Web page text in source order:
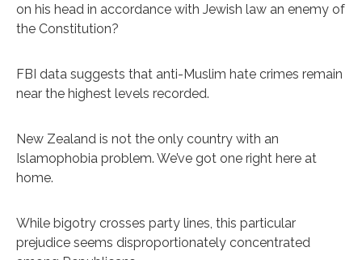
on his head in accordance with Jewish law an enemy of
the Constitution?
FBI data suggests that anti-Muslim hate crimes remain
near the highest levels recorded.
New Zealand is not the only country with an
Islamophobia problem. We’ve got one right here at
home.
While bigotry crosses party lines, this particular
prejudice seems disproportionately concentrated